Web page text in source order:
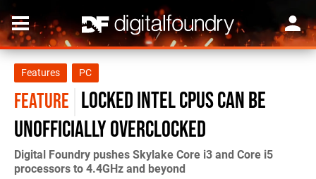
Features PC
FEATURE Locked Intel CPUs can be
unofficially overclocked
Digital Foundry pushes Skylake Core i3 and Core i5
processors to 4.4GHz and beyond